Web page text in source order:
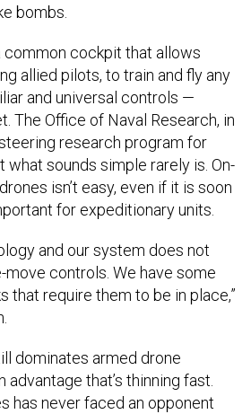
bombs.
common cockpit that allows
allied pilots, to train and fly any
and universal controls —
The Office of Naval Research, in
research program for
what sounds simple rarely is. On-
isn’t easy, even if it is soon
for expeditionary units.
and our system does not
move controls. We have some
that require them to be in place,”
dominates armed drone
advantage that’s thinning fast.
has never faced an opponent